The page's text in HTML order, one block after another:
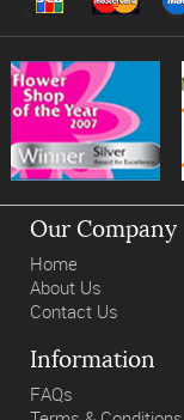
Our Company
Home
About Us
Contact Us
Information
FAQs